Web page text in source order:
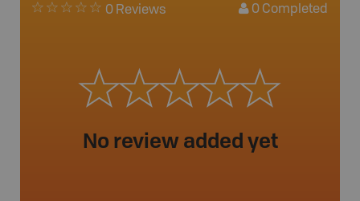
0 Reviews 0 Completed
No review added yet